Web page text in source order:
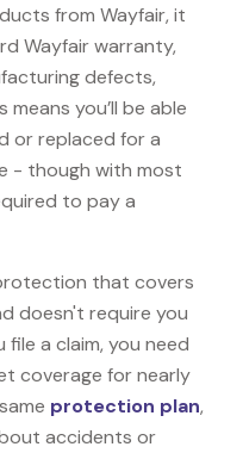
from Wayfair, it
Wayfair warranty,
defects,
you’ll be able
or replaced for a
- though with most
to pay a
that covers
doesn't require you
a claim, you need
coverage for nearly
protection plan,
accidents or